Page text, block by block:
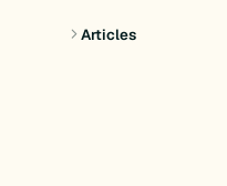
Articles